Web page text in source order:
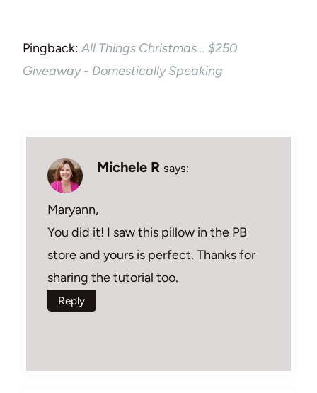
Pingback:All Things Christmas... $250
Giveaway - Domestically Speaking
Michele R says:
Maryann,
You did it! I saw this pillow in the PB
store and yours is perfect. Thanks for
sharing the tutorial too.
Reply